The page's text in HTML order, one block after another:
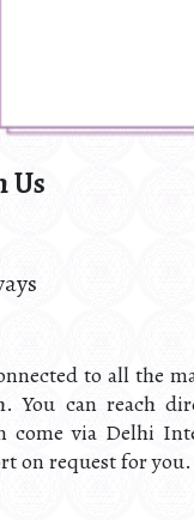
Us
to all the
You can reach
come via Delhi
on request for you.